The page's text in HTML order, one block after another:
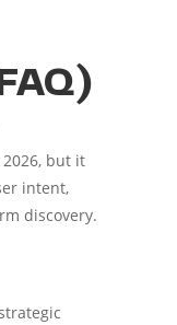
but it
intent,
discovery.